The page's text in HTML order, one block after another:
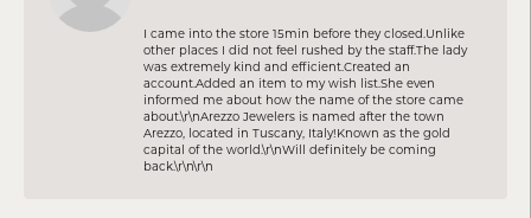
I came into the store 15min before they closed.Unlike
other places I did not feel rushed by the staff.The lady
was extremely kind and efficient.Created an
account.Added an item to my wish list.She even
informed me about how the name of the store came
about.\r\nArezzo Jewelers is named after the town
Arezzo, located in Tuscany, Italy!Known as the gold
capital of the world.\r\nWill definitely be coming
back.\r\n\r\n